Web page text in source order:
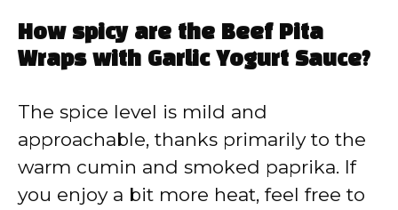
How spicy are the Beef Pita
Wraps with Garlic Yogurt Sauce?
The spice level is mild and
approachable, thanks primarily to the
warm cumin and smoked paprika. If
you enjoy a bit more heat, feel free to